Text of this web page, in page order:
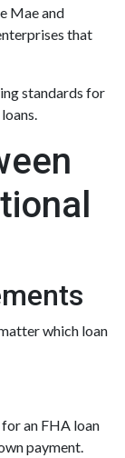
Mae and
that
standards for
which loan
an FHA loan
payment.